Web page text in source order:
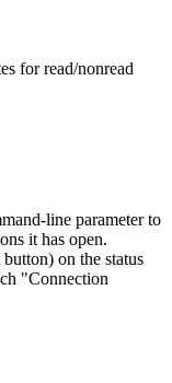
for read/nonread
line parameter to
it has open.
on the status
"Connection